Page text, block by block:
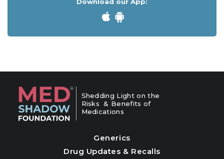
Shedding Light on the
Risks & Benefits of
Medications
Generics
Drug Updates & Recalls